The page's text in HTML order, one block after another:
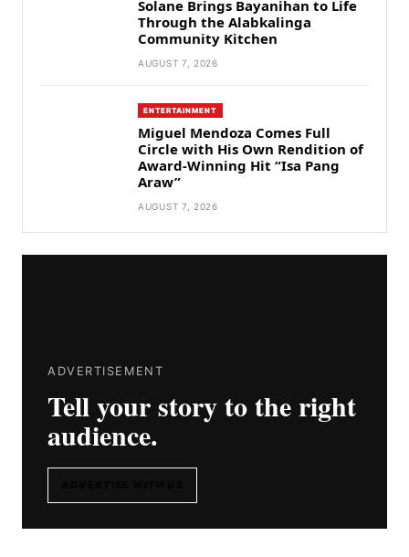
Solane Brings Bayanihan to Life
Through the Alabkalinga
Community Kitchen
AUGUST 7, 2026
ENTERTAINMENT
Miguel Mendoza Comes Full
Circle with His Own Rendition of
Award-Winning Hit “Isa Pang
Araw”
AUGUST 7, 2026
ADVERTISEMENT
Tell your story to the right
audience.